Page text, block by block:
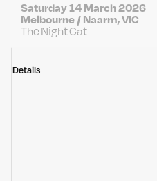
Saturday 14 March 2026
Melbourne / Naarm, VIC
The Night Cat
Details